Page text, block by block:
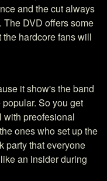
and the cut always
DVD offers some
hardcore fans will
it show's the band
So you get
with preofesional
ones who set up the
party that everyone
an insider during